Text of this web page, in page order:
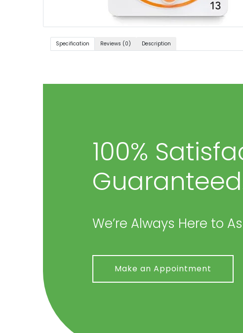
Specification Reviews (0) Description
100%
We’re Always Here to
Make an Appointment